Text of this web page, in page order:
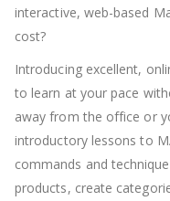
interactive, web-based
cost?
Introducing excellent,
to learn at your pace
away from the office or
introductory lessons to
commands and
products, create